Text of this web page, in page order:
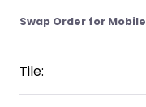
Swap Order for Mobile
Tile: